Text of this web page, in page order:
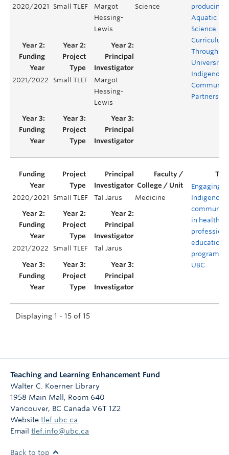
2020/2021 Small TLEF
Margot
Hessing-
Lewis
Science
producing
Aquatic
Science
Curriculum
Through
University-
Indigenous
Community
2021/2022 Small TLEF
Margot
Hessing-
Lewis
2020/2021 Small TLEF Tal Jarus Medicine
Engaging
Indigenous
in health
professions
programs
UBC
2021/2022 Small TLEF Tal Jarus
Displaying 1 - 15 of 15
Teaching and Learning Enhancement Fund
Walter C. Koerner Library
1958 Main Mall, Room 640
Vancouver, BC Canada V6T 1Z2
Website tlef.ubc.ca
Email tlef.info@ubc.ca
Back to top